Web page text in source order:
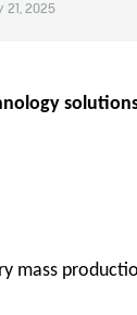
21, 2025
mass